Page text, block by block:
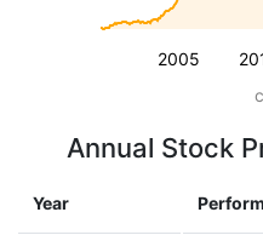
2005
Annual Stock
Year